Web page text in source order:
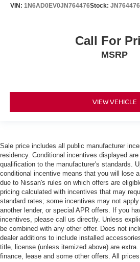
VIN: 1N6AD0EV0JN764476Stock: JN764476
Call For
MSRP
VIEW VEHICLE
Sale price includes all public manufacturer
residency. Conditional incentives displayed
qualification to the manufacturer's standards.
conditional incentive means that you will lose
due to Nissan's rules on which offers are
pricing calculated with incentives that may
standard rates; some incentives may not
another lender, or special APR offers. If you
incentives, please call us directly. Unless
be combined with any other offer. Does not
dealer additions to include installed
title, license (unless itemized above) are
finance, lease and some other offers. All